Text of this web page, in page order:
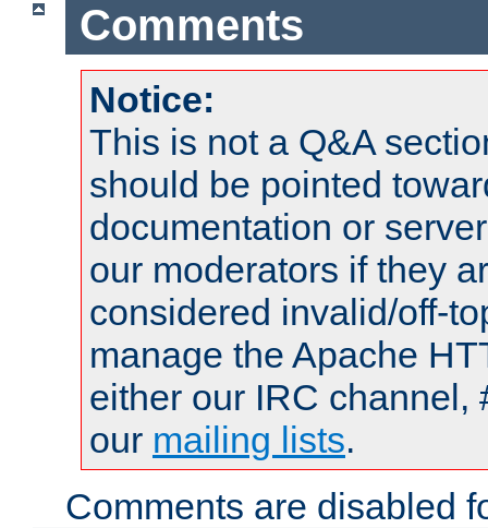
Comments
Notice:
This is not a Q&A
should be pointed
documentation or
our moderators if they
considered invalid/off-
manage the Apache
either our IRC channel,
our mailing lists.
Comments are disabled